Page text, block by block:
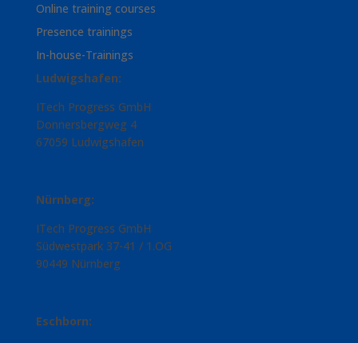
Online training courses
Presence trainings
In-house-Trainings
Ludwigshafen:
ITech Progress GmbH
Donnersbergweg 4
67059 Ludwigshafen
Nürnberg:
ITech Progress GmbH
Südwestpark 37-41 / 1.OG
90449 Nürnberg
Eschborn: